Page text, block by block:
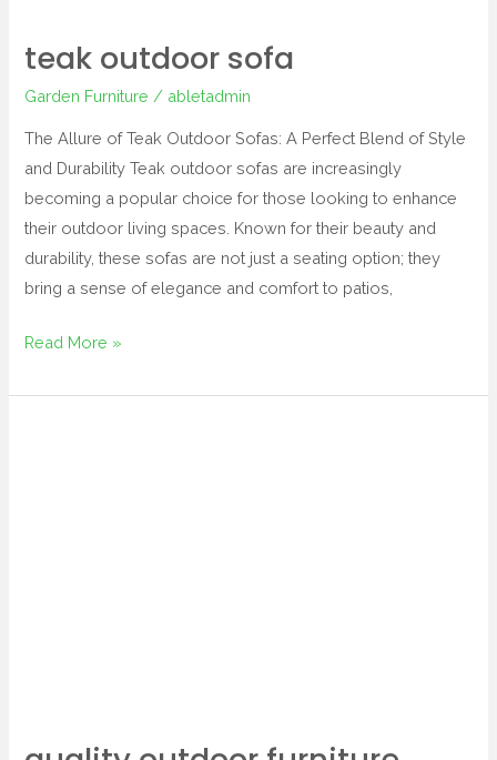
teak outdoor sofa
Garden Furniture / abletadmin
The Allure of Teak Outdoor Sofas: A Perfect Blend of Style
and Durability Teak outdoor sofas are increasingly
becoming a popular choice for those looking to enhance
their outdoor living spaces. Known for their beauty and
durability, these sofas are not just a seating option; they
bring a sense of elegance and comfort to patios,
Read More »